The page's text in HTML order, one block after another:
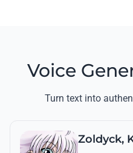
Voice
Turn text into
Zoldyck,